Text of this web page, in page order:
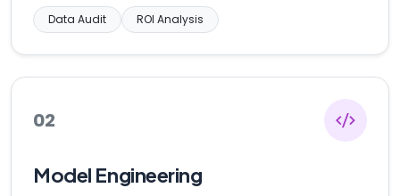
Data Audit ROI Analysis
02
Model Engineering